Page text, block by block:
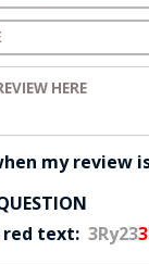
your review:
my review
red text: 3Ry23